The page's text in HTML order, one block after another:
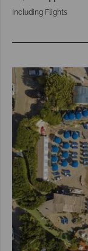
Including Flights